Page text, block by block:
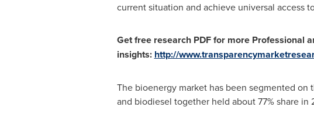
current situation and achieve universal access
Get free research PDF for more Professional
insights: http://
The bioenergy market has been segmented
and biodiesel together held about 77% share